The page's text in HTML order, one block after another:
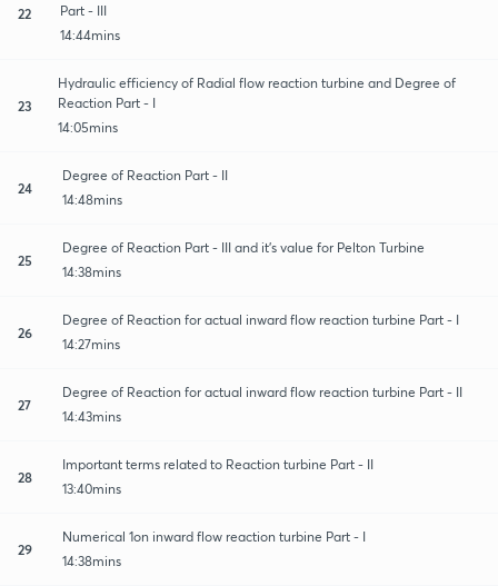
22
Part - III
14:44mins
23
Hydraulic efficiency of Radial flow reaction turbine and Degree of
Reaction Part - I
14:05mins
24
Degree of Reaction Part - II
14:48mins
25
Degree of Reaction Part - III and it's value for Pelton Turbine
14:38mins
26
Degree of Reaction for actual inward flow reaction turbine Part - I
14:27mins
27
Degree of Reaction for actual inward flow reaction turbine Part - II
14:43mins
28
Important terms related to Reaction turbine Part - II
13:40mins
29
Numerical 1on inward flow reaction turbine Part - I
14:38mins